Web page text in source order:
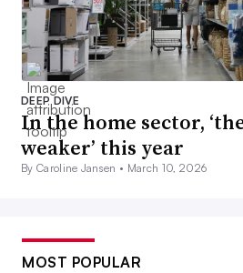
DEEP DIVE
In the home sector,
weaker’ this year
By Caroline Jansen • March 10, 2026
MOST POPULAR